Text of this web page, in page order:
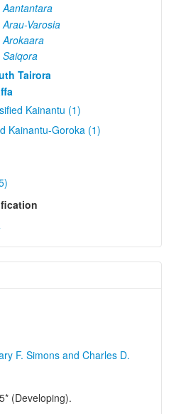
Aantantara
Arau-Varosia
Arokaara
Saiqora
Tairora
Kainantu (1)
Kainantu-Goroka (1)
F. Simons and Charles D.
(Developing).